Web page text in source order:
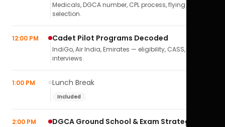
Medicals, DGCA number, CPL process, flying school
selection.
12:00 PM Cadet Pilot Programs Decoded
IndiGo, Air India, Emirates — eligibility, CASS,
interviews.
1:00 PM Lunch Break
Included
2:00 PM DGCA Ground School & Exam Strategy